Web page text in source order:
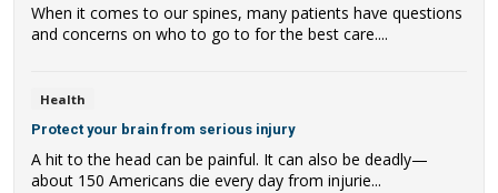
When it comes to our spines, many patients have questions
and concerns on who to go to for the best care....
Health
Protect your brain from serious injury
A hit to the head can be painful. It can also be deadly—
about 150 Americans die every day from injurie...